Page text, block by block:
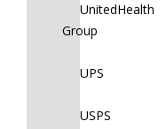
UnitedHealth
Group
UPS
USPS